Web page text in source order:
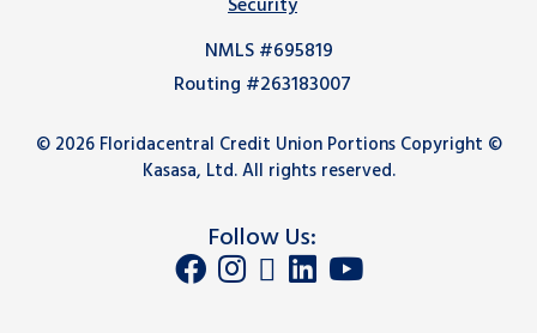
NMLS #695819
Routing #263183007
© 2026 Floridacentral Credit Union Portions Copyright ©
Kasasa, Ltd. All rights reserved.
Follow Us: